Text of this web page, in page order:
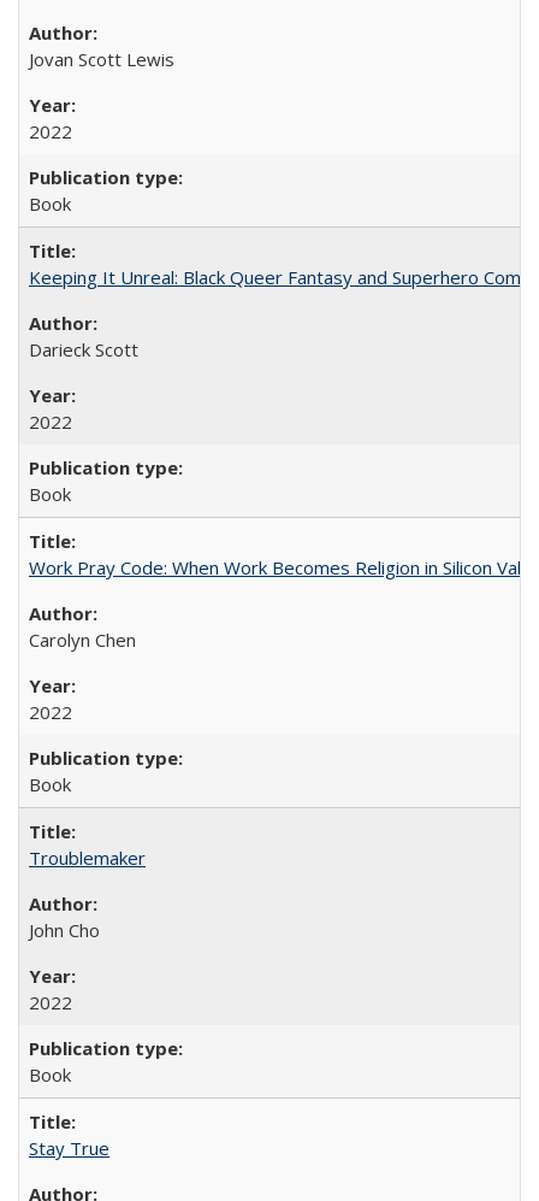
Jovan Scott Lewis
2022
Book
Keeping It Unreal: Black Queer Fantasy and Superhero
Darieck Scott
2022
Book
Work Pray Code: When Work Becomes Religion in Silicon
Carolyn Chen
2022
Book
Troublemaker
John Cho
2022
Book
Stay True